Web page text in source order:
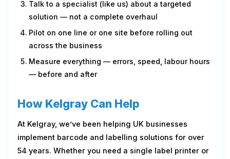
Talk to a specialist (like us) about a targeted
solution — not a complete overhaul
Pilot on one line or one site before rolling out
across the business
Measure everything — errors, speed, labour hours
— before and after
How Kelgray Can Help
At Kelgray, we’ve been helping UK businesses
implement barcode and labelling solutions for over
54 years. Whether you need a single label printer or